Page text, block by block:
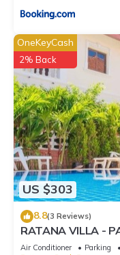
US $303
OneKeyCash
2% Back
8.8(3 Reviews)
RATANA VILLA -
WALKING STREET
Air Conditioner Parking